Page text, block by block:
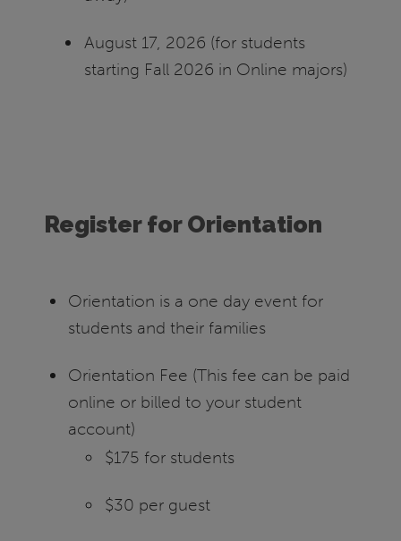
August 17, 2026 (for students
starting Fall 2026 in Online majors)
Register for Orientation
Orientation is a one day event for
students and their families
Orientation Fee (This fee can be paid
online or billed to your student
account)
$175 for students
$30 per guest